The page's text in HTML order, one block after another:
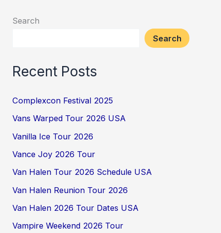
Search
Search
Recent Posts
Complexcon Festival 2025
Vans Warped Tour 2026 USA
Vanilla Ice Tour 2026
Vance Joy 2026 Tour
Van Halen Tour 2026 Schedule USA
Van Halen Reunion Tour 2026
Van Halen 2026 Tour Dates USA
Vampire Weekend 2026 Tour